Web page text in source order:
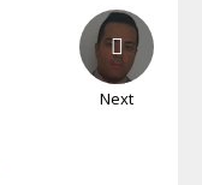
Next